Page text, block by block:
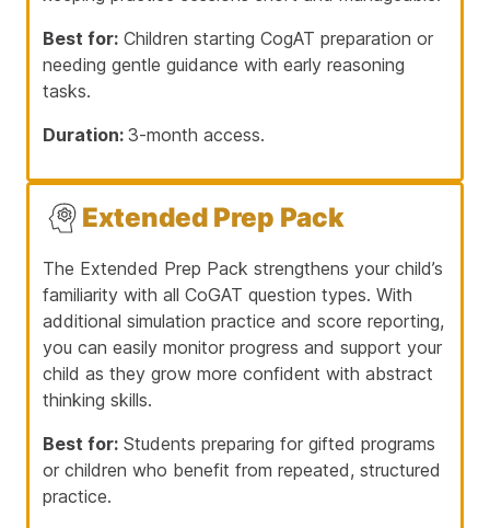
Best for: Children starting CogAT preparation or
needing gentle guidance with early reasoning
tasks.
Duration: 3-month access.
Extended Prep Pack
The Extended Prep Pack strengthens your child’s
familiarity with all CoGAT question types. With
additional simulation practice and score reporting,
you can easily monitor progress and support your
child as they grow more confident with abstract
thinking skills.
Best for: Students preparing for gifted programs
or children who benefit from repeated, structured
practice.